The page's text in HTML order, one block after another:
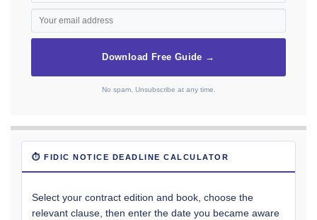
Download Free Guide →
No spam. Unsubscribe at any time.
⏱ FIDIC NOTICE DEADLINE CALCULATOR
Select your contract edition and book, choose the
relevant clause, then enter the date you became aware